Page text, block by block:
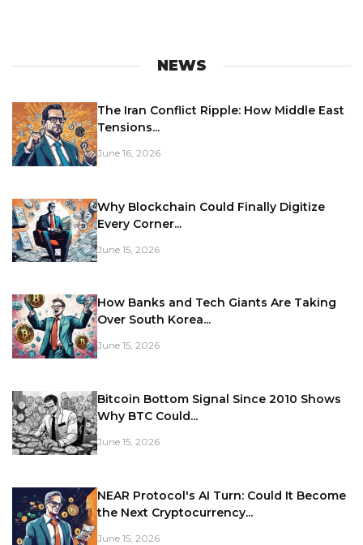
NEWS
The Iran Conflict Ripple: How Middle East
Tensions...
June 16, 2026
Why Blockchain Could Finally Digitize
Every Corner...
June 15, 2026
How Banks and Tech Giants Are Taking
Over South Korea...
June 15, 2026
Bitcoin Bottom Signal Since 2010 Shows
Why BTC Could...
June 15, 2026
NEAR Protocol's AI Turn: Could It Become
the Next Cryptocurrency...
June 15, 2026